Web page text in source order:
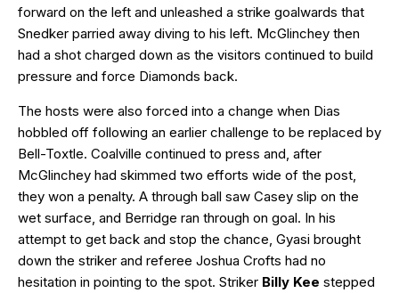
forward on the left and unleashed a strike goalwards that
Snedker parried away diving to his left. McGlinchey then
had a shot charged down as the visitors continued to build
pressure and force Diamonds back.
The hosts were also forced into a change when Dias
hobbled off following an earlier challenge to be replaced by
Bell-Toxtle. Coalville continued to press and, after
McGlinchey had skimmed two efforts wide of the post,
they won a penalty. A through ball saw Casey slip on the
wet surface, and Berridge ran through on goal. In his
attempt to get back and stop the chance, Gyasi brought
down the striker and referee Joshua Crofts had no
hesitation in pointing to the spot. Striker Billy Kee stepped